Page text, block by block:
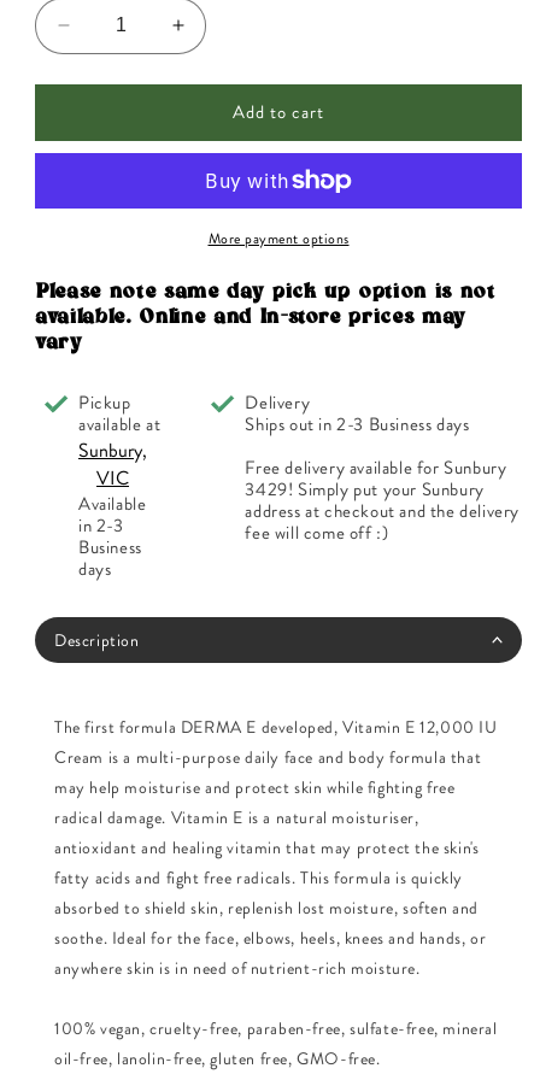
Decrease
quantity
for
Therapeutic
Cream
Increase
quantity
for
DermaE
Therapeutic
Cream
(12,000IU)
Add to cart
More payment options
Please note same day pick up option is not
available. Online and In-store prices may
vary
Pickup
available at
Sunbury,
VIC
Available
in 2-3
Business
days
Delivery
Ships out in 2-3 Business days
Free delivery available for Sunbury
3429! Simply put your Sunbury
address at checkout and the delivery
fee will come off :)
Description
The first formula DERMA E developed, Vitamin E 12,000 IU
Cream is a multi-purpose daily face and body formula that
may help moisturise and protect skin while fighting free
radical damage. Vitamin E is a natural moisturiser,
antioxidant and healing vitamin that may protect the skin's
fatty acids and fight free radicals. This formula is quickly
absorbed to shield skin, replenish lost moisture, soften and
soothe. Ideal for the face, elbows, heels, knees and hands, or
anywhere skin is in need of nutrient-rich moisture.
100% vegan, cruelty-free, paraben-free, sulfate-free, mineral
oil-free, lanolin-free, gluten free, GMO-free.